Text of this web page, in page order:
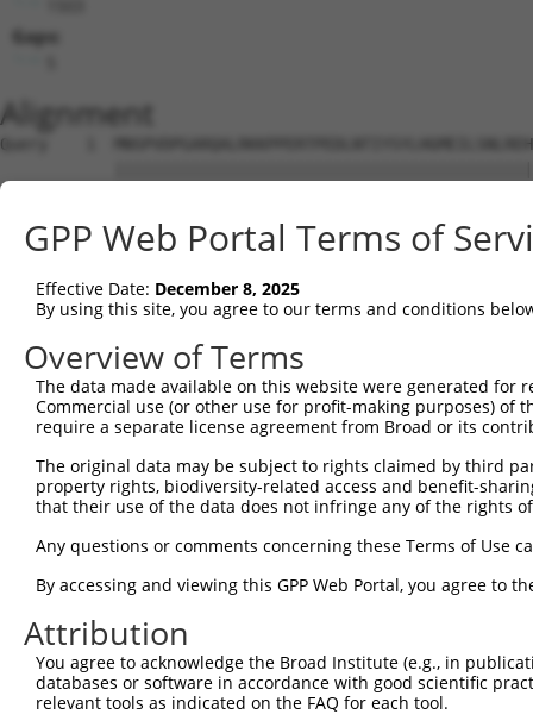
Gaps:
Alignment
Query    1
Sbjct    1
Query   75
Sbjct   75
Query  149
Sbjct  149
Sbjct  223
Query  297
Sbjct  297
Query  371
Sbjct  371
GPP Web Portal Terms of
Effective Date: December 8, 2025
By using this site, you agree to our terms and conditions
Overview of Terms
The data made available on this website were generated
Commercial use (or other use for profit-making purposes) of
require a separate license agreement from Broad or its
The original data may be subject to rights claimed by third
property rights, biodiversity-related access and benefit-
that their use of the data does not infringe any of the rights
Any questions or comments concerning these Terms of Use
By accessing and viewing this GPP Web Portal, you agree to
Attribution
You agree to acknowledge the Broad Institute (e.g., in
databases or software in accordance with good scientific
relevant tools as indicated on the FAQ for each tool.